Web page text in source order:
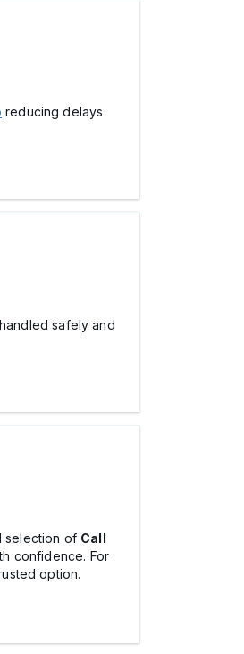
reducing delays
safely and
selection of Call
confidence. For
option.